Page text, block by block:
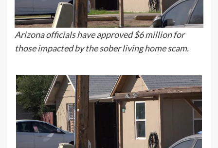
Arizona officials have approved $6 million for
those impacted by the sober living home scam.